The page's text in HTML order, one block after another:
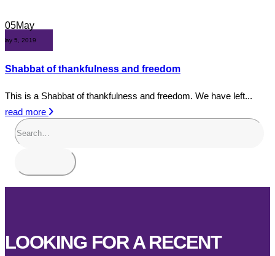
05May
May 5, 2019
Shabbat of thankfulness and freedom
This is a Shabbat of thankfulness and freedom. We have left...
read more
LOOKING FOR A RECENT